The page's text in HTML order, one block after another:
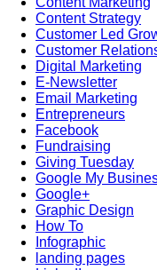
Content Strategy
Customer Led
Customer
Digital Marketing
E-Newsletter
Email Marketing
Entrepreneurs
Facebook
Fundraising
Giving Tuesday
Google My
Google+
Graphic Design
How To
Infographic
landing pages